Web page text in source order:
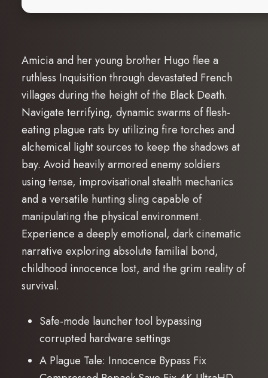
Amicia and her young brother Hugo flee a
ruthless Inquisition through devastated French
villages during the height of the Black Death.
Navigate terrifying, dynamic swarms of flesh-
eating plague rats by utilizing fire torches and
alchemical light sources to keep the shadows at
bay. Avoid heavily armored enemy soldiers
using tense, improvisational stealth mechanics
and a versatile hunting sling capable of
manipulating the physical environment.
Experience a deeply emotional, dark cinematic
narrative exploring absolute familial bond,
childhood innocence lost, and the grim reality of
survival.
Safe-mode launcher tool bypassing
corrupted hardware settings
A Plague Tale: Innocence Bypass Fix